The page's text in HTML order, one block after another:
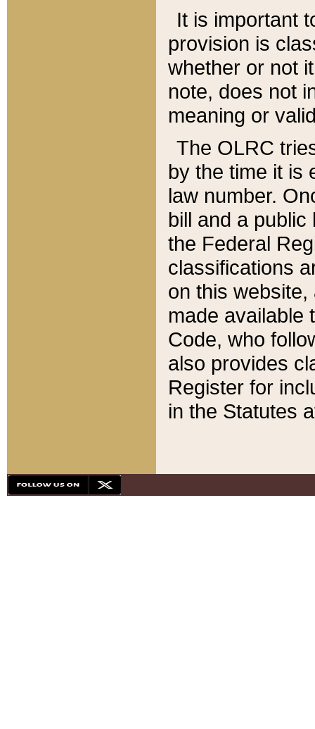
It is important
provision is
whether or not
note, does not
meaning or
The OLRC
by the time it is
law number.
bill and a
the Federal
classifications
on this
made available
Code, who
also provides
Register for
in the Statutes